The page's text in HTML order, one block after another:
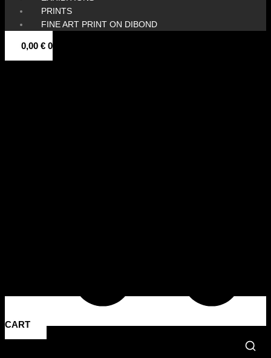
PRINTS
FINE ART PRINT ON DIBOND
0,00 € 0
CART